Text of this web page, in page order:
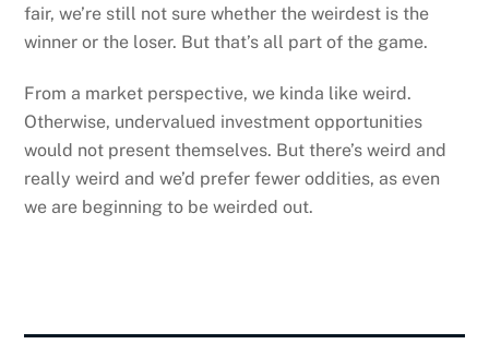
fair, we’re still not sure whether the weirdest is the
winner or the loser. But that’s all part of the game.
From a market perspective, we kinda like weird.
Otherwise, undervalued investment opportunities
would not present themselves. But there’s weird and
really weird and we’d prefer fewer oddities, as even
we are beginning to be weirded out.